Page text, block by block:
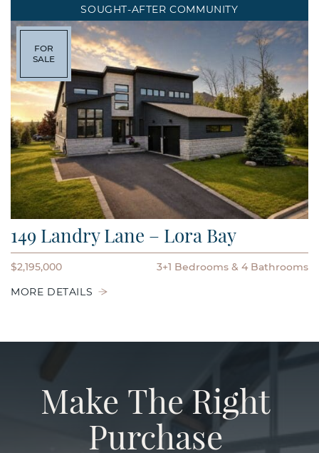
SOUGHT-AFTER COMMUNITY
FOR
SALE
149 Landry Lane – Lora Bay
$2,195,000 3+1 Bedrooms
4 Bathrooms
MORE DETAILS
Make The Right
Purchase